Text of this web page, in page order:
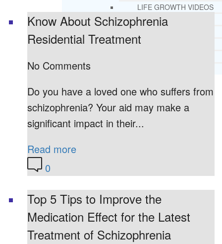
LIFE GROWTH VIDEOS
SUGGESTED READING
RECOMMENDED LISTS
PRAYER MINISTRYBECOME A LIGHTKEEPER
Know About Schizophrenia
Residential Treatment
No Comments
Do you have a loved one who suffers from
schizophrenia? Your aid may make a
significant impact in their...
Read more
0
Top 5 Tips to Improve the
Medication Effect for the Latest
Treatment of Schizophrenia